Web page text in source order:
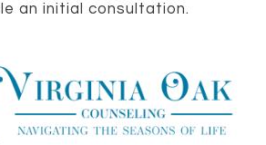
an initial consultation.